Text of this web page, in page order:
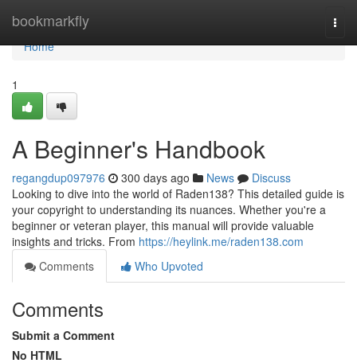
bookmarkfly
Home
Home
1
A Beginner's Handbook
regangdup097976 300 days ago News
Discuss
Looking to dive into the world of Raden138? This detailed guide is
your copyright to understanding its nuances. Whether you're a
beginner or veteran player, this manual will provide valuable
insights and tricks. From https://heylink.me/raden138.com
Comments
Who Upvoted
Comments
Submit a Comment
No HTML